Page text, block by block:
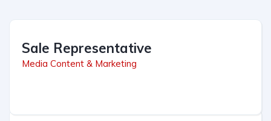
Sale Representative
Media Content & Marketing